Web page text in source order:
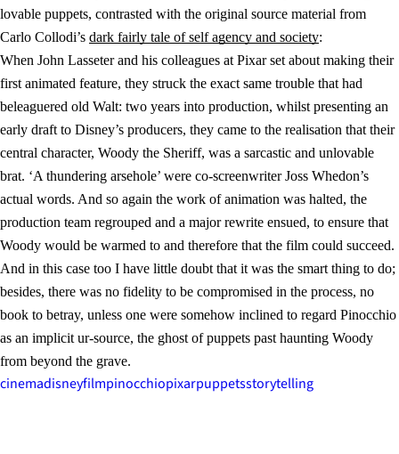
lovable puppets, contrasted with the original source material from
Carlo Collodi’s dark fairly tale of self agency and society:
When John Lasseter and his colleagues at Pixar set about making their
first animated feature, they struck the exact same trouble that had
beleaguered old Walt: two years into production, whilst presenting an
early draft to Disney’s producers, they came to the realisation that their
central character, Woody the Sheriff, was a sarcastic and unlovable
brat. ‘A thundering arsehole’ were co-screenwriter Joss Whedon’s
actual words. And so again the work of animation was halted, the
production team regrouped and a major rewrite ensued, to ensure that
Woody would be warmed to and therefore that the film could succeed.
And in this case too I have little doubt that it was the smart thing to do;
besides, there was no fidelity to be compromised in the process, no
book to betray, unless one were somehow inclined to regard Pinocchio
as an implicit ur-source, the ghost of puppets past haunting Woody
from beyond the grave.
cinemadisneyfilmpinocchiopixarpuppetsstorytelling